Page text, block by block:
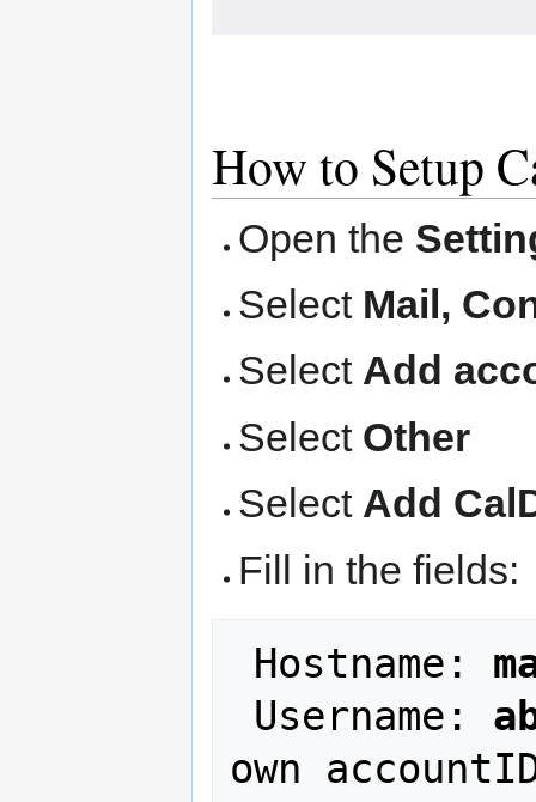
How to Setup
Open the
Select Mail,
Select Add
Select Other
Select Add
Fill in the fields:
Hostname:
Username:
own